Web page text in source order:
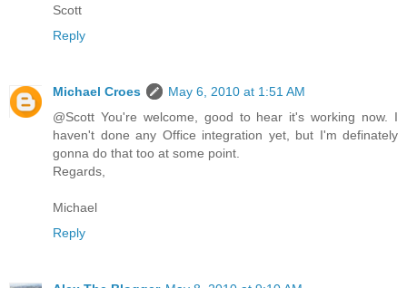
Scott
Reply
Michael Croes
May 6, 2010 at 1:51 AM
@Scott You're welcome, good to hear it's working now. I
haven't done any Office integration yet, but I'm definately
gonna do that too at some point.
Regards,
Michael
Reply